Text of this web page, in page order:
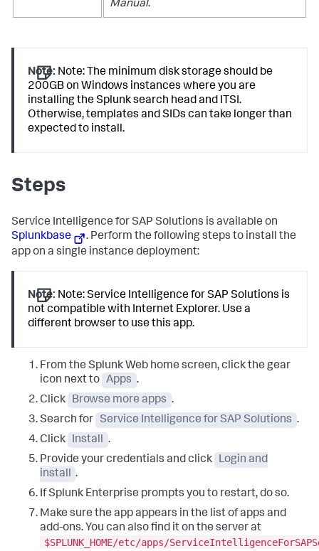
Manual.
Note: Note: The minimum disk storage should be
200GB on Windows instances where you are
installing the Splunk search head and ITSI.
Otherwise, templates and SIDs can take longer than
expected to install.
Steps
Service Intelligence for SAP Solutions is available on
Splunkbase
. Perform the following steps to install the
app on a single instance deployment:
Note: Note: Service Intelligence for SAP Solutions is
not compatible with Internet Explorer. Use a
different browser to use this app.
From the Splunk Web home screen, click the gear
icon next to Apps .
Click
Browse more apps .
Search for
Service Intelligence for SAP Solutions .
Click
Install .
Provide your credentials and click
Login and
install .
If Splunk Enterprise prompts you to restart, do so.
Make sure the app appears in the list of apps and
add-ons. You can also find it on the server at
$SPLUNK_HOME/etc/apps/